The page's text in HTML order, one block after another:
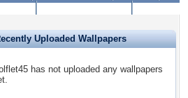
Uploaded Wallpapers
has not uploaded any wallpapers